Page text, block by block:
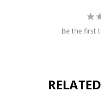
Be the first